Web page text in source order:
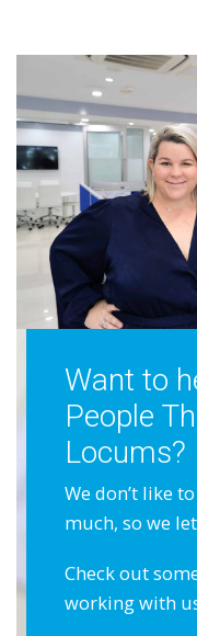
Want to
People
Locums?
We don’t like
much, so we
Check out
working with